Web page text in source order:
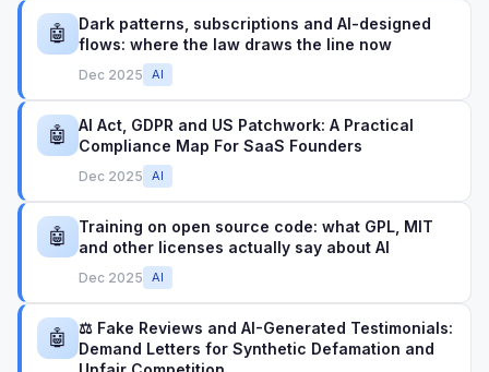
🤖
Dark patterns, subscriptions and AI-designed
flows: where the law draws the line now
Dec 2025 AI
🤖
AI Act, GDPR and US Patchwork: A Practical
Compliance Map For SaaS Founders
Dec 2025 AI
🤖
Training on open source code: what GPL, MIT
and other licenses actually say about AI
Dec 2025 AI
🤖
⚖️ Fake Reviews and AI-Generated Testimonials:
Demand Letters for Synthetic Defamation and